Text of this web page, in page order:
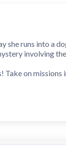
she runs into a
involving
on missions